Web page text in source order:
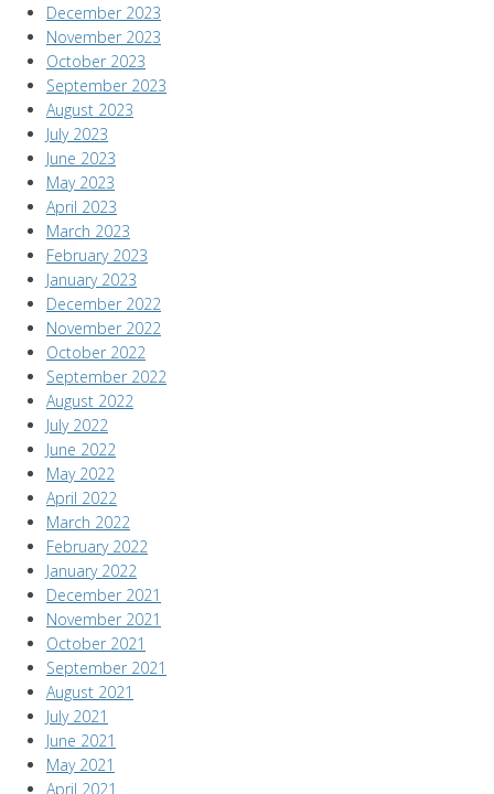
December 2023
November 2023
October 2023
September 2023
August 2023
July 2023
June 2023
May 2023
April 2023
March 2023
February 2023
January 2023
December 2022
November 2022
October 2022
September 2022
August 2022
July 2022
June 2022
May 2022
April 2022
March 2022
February 2022
January 2022
December 2021
November 2021
October 2021
September 2021
August 2021
July 2021
June 2021
May 2021
April 2021